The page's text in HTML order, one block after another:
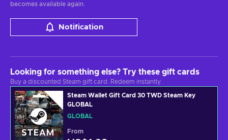
becomes available again.
Notification
Looking for something else? Try these gift cards
Buy a discounted Steam gift card. Redeem instantly.
Steam Wallet Gift Card 30 TWD Steam Key
GLOBAL
GLOBAL
From